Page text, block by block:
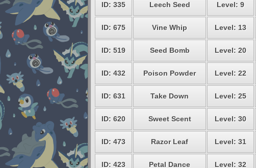
ID: 335 Leech Seed Level: 9
ID: 675 Vine Whip Level: 13
ID: 519 Seed Bomb Level: 20
ID: 432 Poison Powder Level: 22
ID: 631 Take Down Level: 25
ID: 620 Sweet Scent Level: 30
ID: 473 Razor Leaf Level: 31
ID: 423 Petal Dance Level: 32